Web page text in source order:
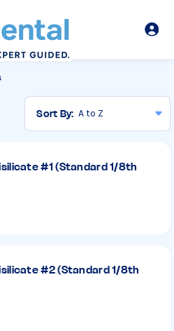
Sort By:
#1 (Standard 1/8th
#2 (Standard 1/8th